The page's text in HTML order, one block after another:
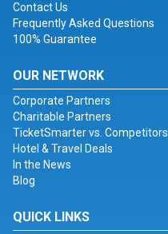
Contact Us
Frequently Asked Questions
100% Guarantee
OUR NETWORK
Corporate Partners
Charitable Partners
TicketSmarter vs. Competitors
Hotel & Travel Deals
In the News
Blog
QUICK LINKS